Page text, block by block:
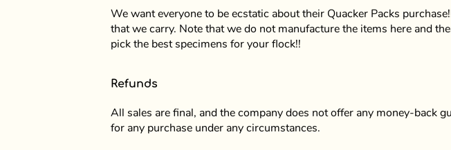
We want everyone to be ecstatic about their Quacker Packs
that we carry. Note that we do not manufacture the items here and
pick the best specimens for your flock!!
Refunds
All sales are final, and the company does not offer any money-back
for any purchase under any circumstances.